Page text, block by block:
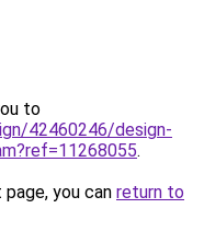
to
42460246/design-
.
you can return to